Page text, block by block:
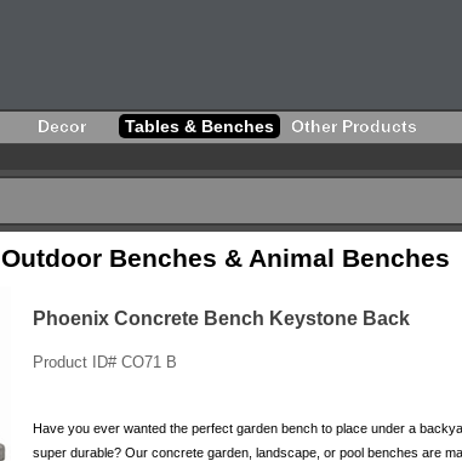
Decor Tables & Benches Other Products
Outdoor Benches & Animal Benches
Phoenix Concrete Bench Keystone Back
Product ID# CO71 B
Have you ever wanted the perfect garden bench to place under a
super durable? Our concrete garden, landscape, or pool benches are